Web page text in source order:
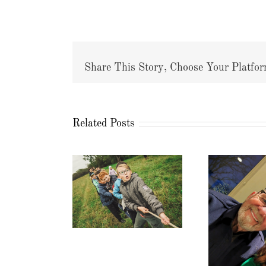
Share This Story, Choose Your
Related Posts